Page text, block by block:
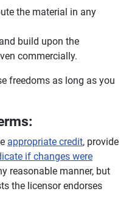
the material in any
build upon the
commercially.
freedoms as long as you
appropriate credit, provide
if changes were
reasonable manner, but
the licensor endorses